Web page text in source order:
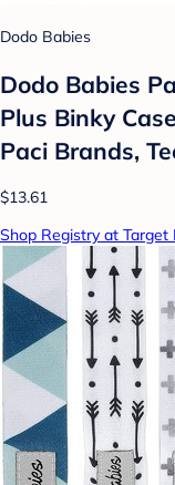
Dodo Babies
Dodo Babies
Plus Binky
Paci Brands,
$13.61
Shop Registry at Target